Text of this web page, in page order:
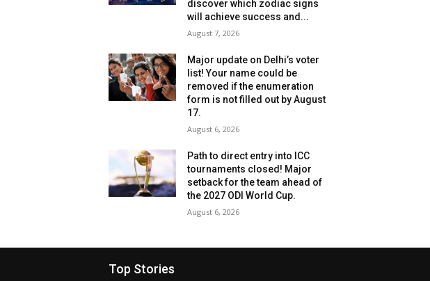
discover which zodiac signs
will achieve success and...
August 7, 2026
Major update on Delhi’s voter
list! Your name could be
removed if the enumeration
form is not filled out by August
17.
August 6, 2026
Path to direct entry into ICC
tournaments closed! Major
setback for the team ahead of
the 2027 ODI World Cup.
August 6, 2026
Top Stories